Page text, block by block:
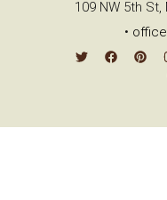
109 NW 5th
•